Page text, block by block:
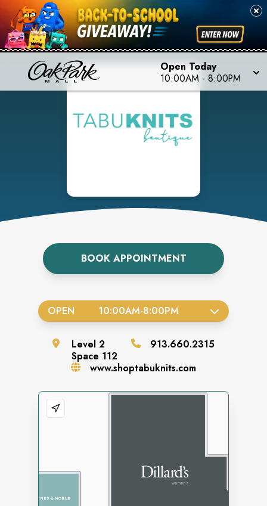
Open Today
10:00AM - 8:00PM
BOOK APPOINTMENT
OPEN 10:00AM-8:00PM
Level 2
Space 112
913.660.2315
www.shoptabuknits.com